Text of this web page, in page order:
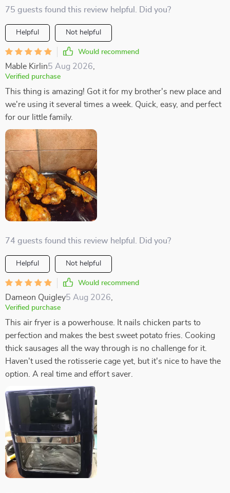
75 guests found this review helpful. Did you?
Helpful Not helpful
Would recommend
Mable Kirlin5 Aug 2026
Verified purchase
This thing is amazing! Got it for my brother's new place and
we're using it several times a week. Quick, easy, and perfect
for our little family.
74 guests found this review helpful. Did you?
Helpful Not helpful
Would recommend
Dameon Quigley5 Aug 2026
Verified purchase
This air fryer is a powerhouse. It nails chicken parts to
perfection and makes the best sweet potato fries. Cooking
thick sausages all the way through is no challenge for it.
Haven't used the rotisserie cage yet, but it's nice to have the
option. A real time and effort saver.